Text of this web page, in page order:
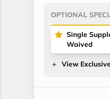
OPTIONAL
Single
Waived
View